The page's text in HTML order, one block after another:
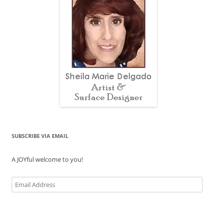
SUBSCRIBE VIA EMAIL
A JOYful welcome to you!
Email
Address